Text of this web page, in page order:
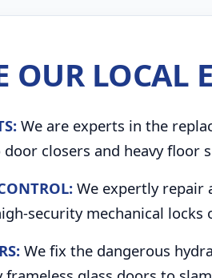
OUR LOCAL
We are experts in the
closers and heavy floor
We expertly repair
security mechanical locks
We fix the dangerous